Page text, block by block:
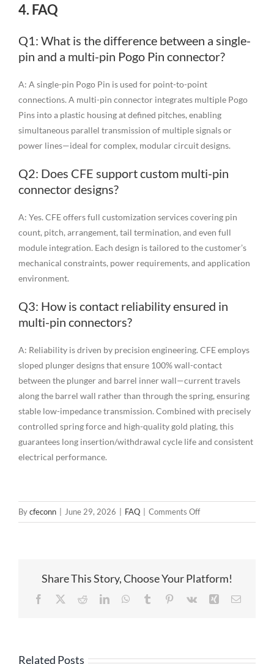
4. FAQ
Q1: What is the difference between a single-
pin and a multi-pin Pogo Pin connector?
A: A single-pin Pogo Pin is used for point-to-point
connections. A multi-pin connector integrates multiple Pogo
Pins into a plastic housing at defined pitches, enabling
simultaneous parallel transmission of multiple signals or
power lines—ideal for complex, modular circuit designs.
Q2: Does CFE support custom multi-pin
connector designs?
A: Yes. CFE offers full customization services covering pin
count, pitch, arrangement, tail termination, and even full
module integration. Each design is tailored to the customer’s
mechanical constraints, power requirements, and application
environment.
Q3: How is contact reliability ensured in
multi-pin connectors?
A: Reliability is driven by precision engineering. CFE employs
sloped plunger designs that ensure 100% wall-contact
between the plunger and barrel inner wall—current travels
along the barrel wall rather than through the spring, ensuring
stable low-impedance transmission. Combined with precisely
controlled spring force and high-quality gold plating, this
guarantees long insertion/withdrawal cycle life and consistent
electrical performance.
Bycfeconn June 29, 2026 FAQ Comments Offon
Multi-
Connectors:
The
Share This Story, Choose Your Platform!
Facebook RedditLinkedInWhatsApp
Tumblr Pinterest
Vk Xing Email
Related Posts